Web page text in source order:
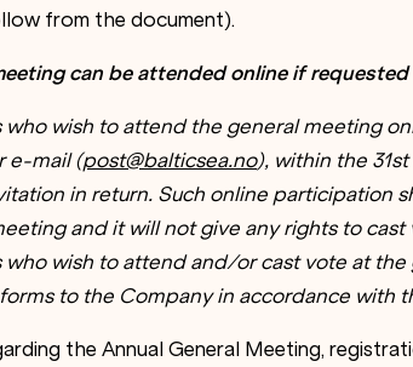
from the document).
can be attended online if requested
who wish to attend the general meeting
e-mail (post@balticsea.no), within the
in return. Such online participation
and it will not give any rights to
who wish to attend and/or cast vote at
to the Company in accordance with
the Annual General Meeting,